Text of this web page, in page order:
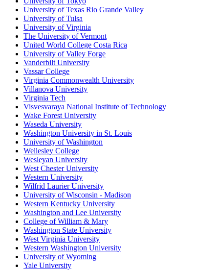
University of Texas Rio Grande Valley
University of Tulsa
University of Virginia
The University of Vermont
United World College Costa Rica
University of Valley Forge
Vanderbilt University
Vassar College
Virginia Commonwealth University
Villanova University
Virginia Tech
Visvesvaraya National Institute of Technology
Wake Forest University
Waseda University
Washington University in St. Louis
University of Washington
Wellesley College
Wesleyan University
West Chester University
Western University
Wilfrid Laurier University
University of Wisconsin - Madison
Western Kentucky University
Washington and Lee University
College of William & Mary
Washington State University
West Virginia University
Western Washington University
University of Wyoming
Yale University